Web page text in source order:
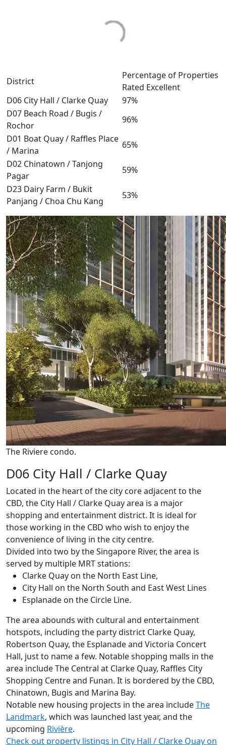
District
Percentage of Properties
Rated Excellent
D06 City Hall / Clarke Quay
97%
D07 Beach Road / Bugis /
Rochor
96%
D01 Boat Quay / Raffles Place
/ Marina
65%
D02 Chinatown / Tanjong
Pagar
59%
D23 Dairy Farm / Bukit
Panjang / Choa Chu Kang
53%
The Riviere condo.
D06 City Hall / Clarke Quay
Located in the heart of the city core adjacent to the
CBD, the City Hall / Clarke Quay area is a major
shopping and entertainment district. It is ideal for
those working in the CBD who wish to enjoy the
convenience of living in the city centre.
Divided into two by the Singapore River, the area is
served by multiple MRT stations:
Clarke Quay on the North East Line,
City Hall on the North South and East West Lines
Esplanade on the Circle Line.
The area abounds with cultural and entertainment
hotspots, including the party district Clarke Quay,
Robertson Quay, the Esplanade and Victoria Concert
Hall, just to name a few. Notable shopping malls in the
area include The Central at Clarke Quay, Raffles City
Shopping Centre and Funan. It is bordered by the CBD,
Chinatown, Bugis and Marina Bay.
Notable new housing projects in the area includeThe
Landmark, which was launched last year, and the
upcoming Rivière.
Check out property listings in City Hall / Clarke Quay on